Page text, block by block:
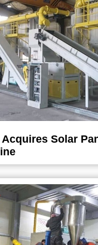
Solar